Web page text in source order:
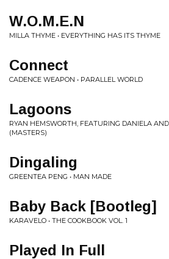
W.O.M.E.N
MILLA THYME • EVERYTHING HAS ITS THYME
Connect
CADENCE WEAPON • PARALLEL WORLD
Lagoons
RYAN HEMSWORTH, FEATURING DANIELA
(MASTERS)
Dingaling
GREENTEA PENG • MAN MADE
Baby Back [Bootleg]
KARAVELO • THE COOKBOOK VOL. 1
Played In Full